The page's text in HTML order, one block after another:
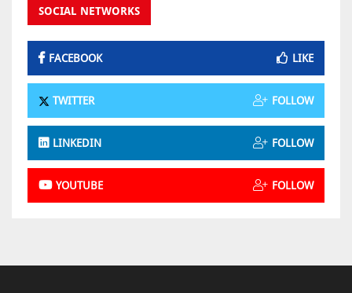
SOCIAL NETWORKS
FACEBOOK LIKE
TWITTER FOLLOW
LINKEDIN FOLLOW
YOUTUBE FOLLOW